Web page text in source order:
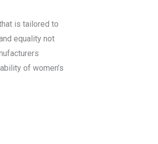
is tailored to
equality not
of women’s